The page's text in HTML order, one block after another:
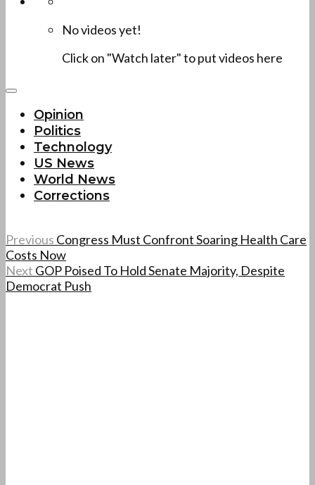
No videos yet!
Click on "Watch later" to put videos here
Opinion
Politics
Technology
US News
World News
Corrections
Previous Congress Must Confront Soaring Health Care
Costs Now
Next GOP Poised To Hold Senate Majority, Despite
Democrat Push